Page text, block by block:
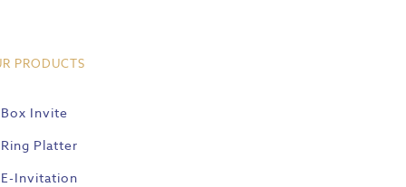
PRODUCTS
Box Invite
Ring Platter
E-Invitation